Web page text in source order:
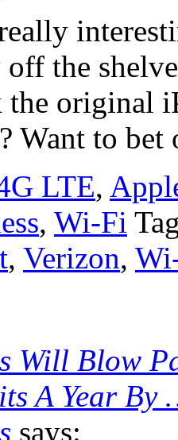
the
original
Want to bet
LTE,
, Wi-Fi
, Verizon,
Will Blow
A Year By
says: